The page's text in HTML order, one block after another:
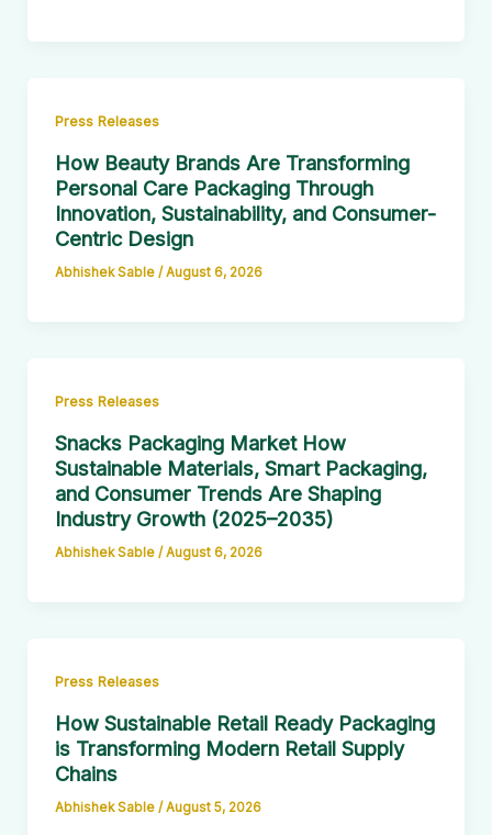
Press Releases
How Beauty Brands Are Transforming
Personal Care Packaging Through
Innovation, Sustainability, and Consumer-
Centric Design
Abhishek Sable / August 6, 2026
Press Releases
Snacks Packaging Market How
Sustainable Materials, Smart Packaging,
and Consumer Trends Are Shaping
Industry Growth (2025–2035)
Abhishek Sable / August 6, 2026
Press Releases
How Sustainable Retail Ready Packaging
is Transforming Modern Retail Supply
Chains
Abhishek Sable /August 5, 2026